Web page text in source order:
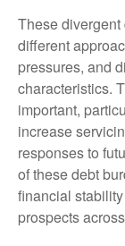
These
different
pressures, and
characteristics.
important,
increase
responses to
of these debt
financial
prospects